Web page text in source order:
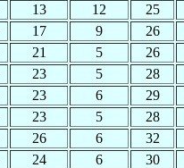
13 12
25
17 9
26
21 5
26
23 5
28
23 6
29
23 5
28
26 6
32
24 6
30